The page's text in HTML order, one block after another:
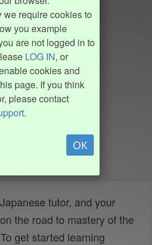
we require cookies to
you example
are not logged in to
LOG IN, or
cookies and
page. If you think
please contact
.
OK
tutor, and your
the road to mastery of the
get started learning